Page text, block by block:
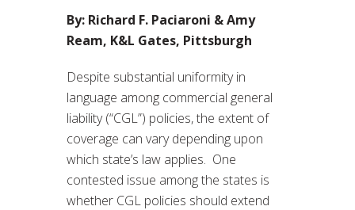
By: Richard F. Paciaroni & Amy
Ream, K&L Gates, Pittsburgh
Despite substantial uniformity in
language among commercial general
liability (“CGL”) policies, the extent of
coverage can vary depending upon
which state’s law applies. One
contested issue among the states is
whether CGL policies should extend